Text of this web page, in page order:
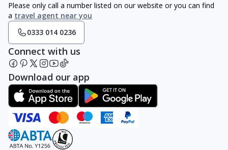
Please only call a number listed on our website or you can find
a travel agent near you
0333 014 0236
Connect with us
Download our app